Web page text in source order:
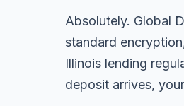
Absolutely. Global
standard
Illinois lending
deposit arrives,